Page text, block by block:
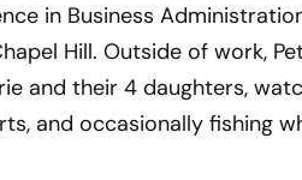
in Business
Hill. Outside of work,
and their 4 daughters,
and occasionally fishing